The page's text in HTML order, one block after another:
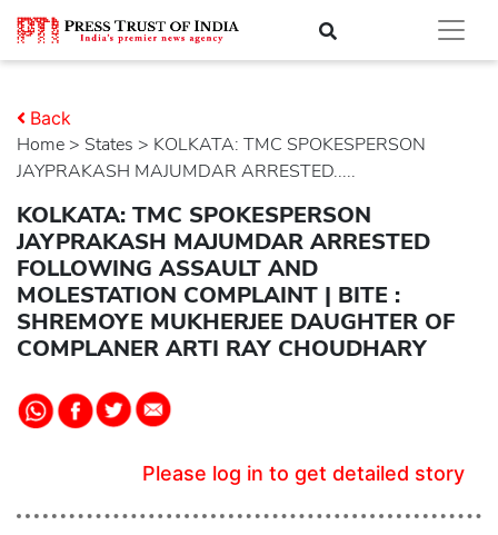
Home > states > KOLKATA: TMC SPOKESPERSON
JAYPRAKASH MAJUMDAR ARRESTED.....
Back
KOLKATA: TMC SPOKESPERSON
JAYPRAKASH MAJUMDAR ARRESTED
FOLLOWING ASSAULT AND
MOLESTATION COMPLAINT | BITE :
SHREMOYE MUKHERJEE DAUGHTER OF
COMPLANER ARTI RAY CHOUDHARY
Please log in to get detailed story